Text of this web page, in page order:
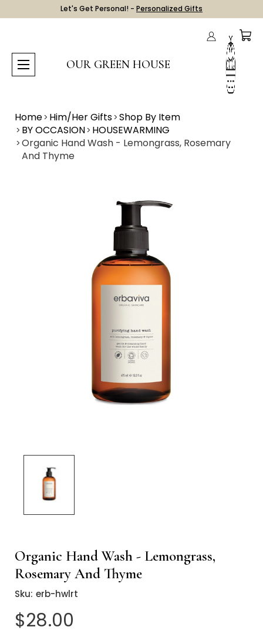
Let's Get Personal! - Personalized Gifts
OUR GREEN HOUSE
Home Him/Her Gifts Shop By Item
BY OCCASION HOUSEWARMING
Organic Hand Wash - Lemongrass, Rosemary
And Thyme
Organic Hand Wash - Lemongrass,
Rosemary And Thyme
Sku: erb-hwlrt
$28.00